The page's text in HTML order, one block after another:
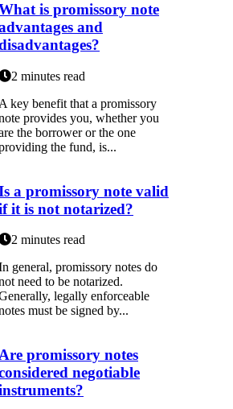
is promissory note
and
2 minutes read
key benefit that a promissory
provides you, whether you
the borrower or the one
the fund, is...
a promissory note valid
it is not notarized?
2 minutes read
general, promissory notes do
need to be notarized.
legally enforceable
must be signed by...
promissory notes
negotiable